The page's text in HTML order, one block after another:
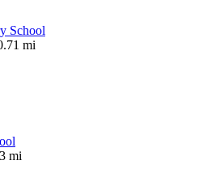
School
mi
mi